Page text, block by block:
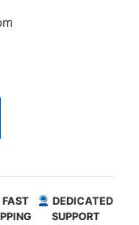
FAST
DEDICATED
SUPPORT